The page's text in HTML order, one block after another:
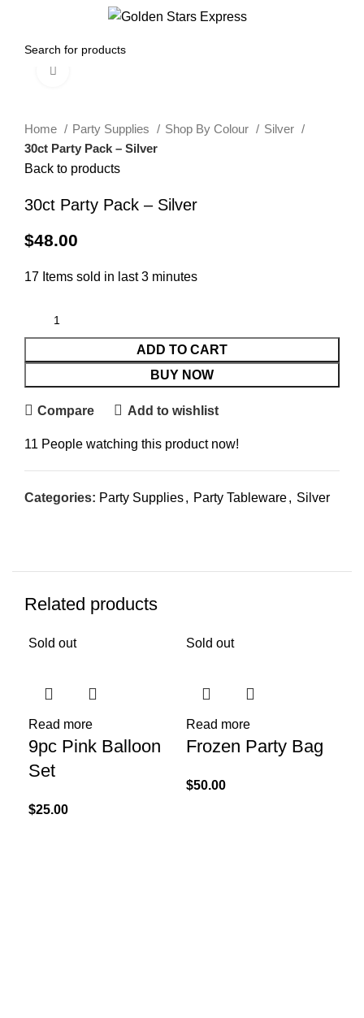
Home Party Supplies Shop By Colour
Silver
30ct Party Pack – Silver
Back to products
30ct Party Pack – Silver
$48.00
17 Items sold in last 3 minutes
ADD TO CART
BUY NOW
Compare Add to wishlist
11 People watching this product now!
Categories: Party Supplies, Party Tableware, Silver
Related products
Sold out
Read more
9pc Pink Balloon
Set
$25.00
Sold out
Read more
Frozen Party Bag
$50.00